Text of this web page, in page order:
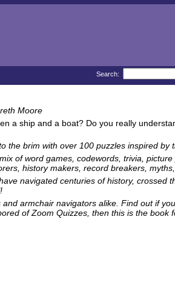
Search:
Moore
a ship and a boat? Do you really
the brim with over 100 puzzles inspired
of word games, codewords, trivia,
history makers, record breakers,
navigated centuries of history, crossed
armchair navigators alike. Find out if
of Zoom Quizzes, then this is the book